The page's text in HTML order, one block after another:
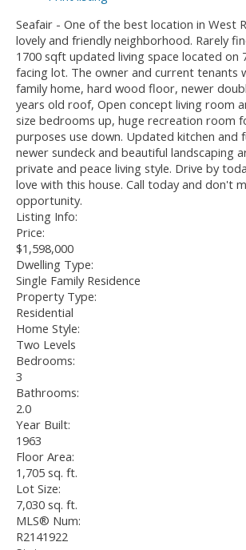
Seafair - One of the best location in West
lovely and friendly neighborhood. Rarely
1700 sqft updated living space located on
facing lot. The owner and current tenants
family home, hard wood floor, newer
years old roof, Open concept living room
size bedrooms up, huge recreation room
purposes use down. Updated kitchen and
newer sundeck and beautiful landscaping
private and peace living style. Drive by
love with this house. Call today and don't
opportunity.
Listing Info:
Price:
$1,598,000
Dwelling Type:
Single Family Residence
Property Type:
Residential
Home Style:
Two Levels
Bedrooms:
3
Bathrooms:
2.0
Year Built:
1963
Floor Area:
1,705 sq. ft.
Lot Size:
7,030 sq. ft.
MLS® Num:
R2141922